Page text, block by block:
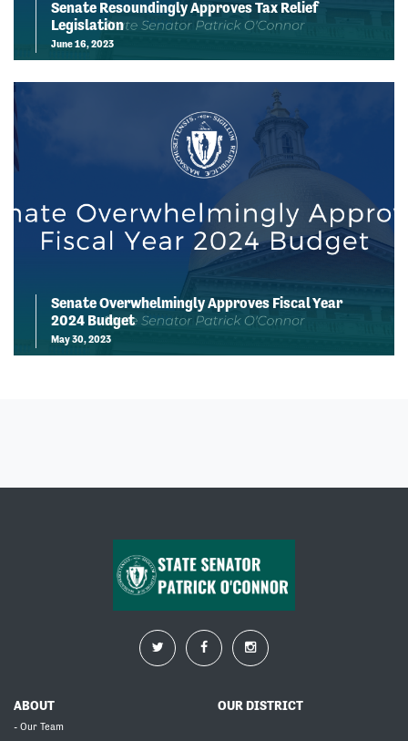
Senate Resoundingly Approves Tax Relief
Legislation
June 16, 2023
Senate Overwhelmingly Approves Fiscal Year
2024 Budget
May 30, 2023
ABOUT
- Our Team
OUR DISTRICT